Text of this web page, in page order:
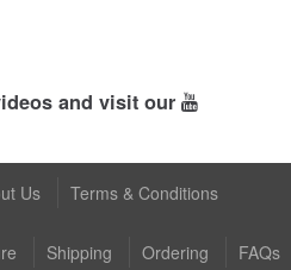
and visit our
Us Terms & Conditions
Shipping Ordering FAQs